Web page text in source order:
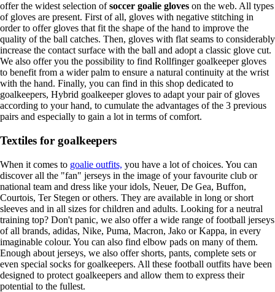
offer the widest selection ofsoccer goalie gloves on the web. All types
of gloves are present. First of all, gloves with negative stitching in
order to offer gloves that fit the shape of the hand to improve the
quality of the ball catches. Then, gloves with flat seams to considerably
increase the contact surface with the ball and adopt a classic glove cut.
We also offer you the possibility to find Rollfinger goalkeeper gloves
to benefit from a wider palm to ensure a natural continuity at the wrist
with the hand. Finally, you can find in this shop dedicated to
goalkeepers, Hybrid goalkeeper gloves to adapt your pair of gloves
according to your hand, to cumulate the advantages of the 3 previous
pairs and especially to gain a lot in terms of comfort.
Textiles for goalkeepers
When it comes to goalie outfits, you have a lot of choices. You can
discover all the "fan" jerseys in the image of your favourite club or
national team and dress like your idols, Neuer, De Gea, Buffon,
Courtois, Ter Stegen or others. They are available in long or short
sleeves and in all sizes for children and adults. Looking for a neutral
training top? Don't panic, we also offer a wide range of football jerseys
of all brands, adidas, Nike, Puma, Macron, Jako or Kappa, in every
imaginable colour. You can also find elbow pads on many of them.
Enough about jerseys, we also offer shorts, pants, complete sets or
even special socks for goalkeepers. All these football outfits have been
designed to protect goalkeepers and allow them to express their
potential to the fullest.